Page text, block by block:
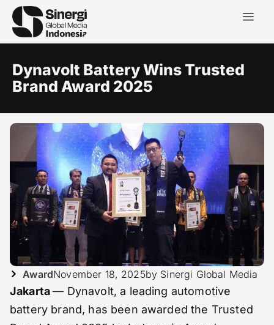
Dynavolt Battery Wins Trusted
Brand Award 2025
AwardNovember 18, 2025by Sinergi Global Media
Jakarta— Dynavolt, a leading automotive
battery brand, has been awarded the Trusted